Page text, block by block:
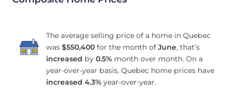
The average selling price of a home in Quebec
was $550,400for the month of June, that’s
increased by 0.5%month over month. On a
year-over-year basis, Quebec home prices have
increased 4.3%year-over-year.